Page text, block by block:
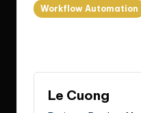
Workflow Automation
Le Cuong